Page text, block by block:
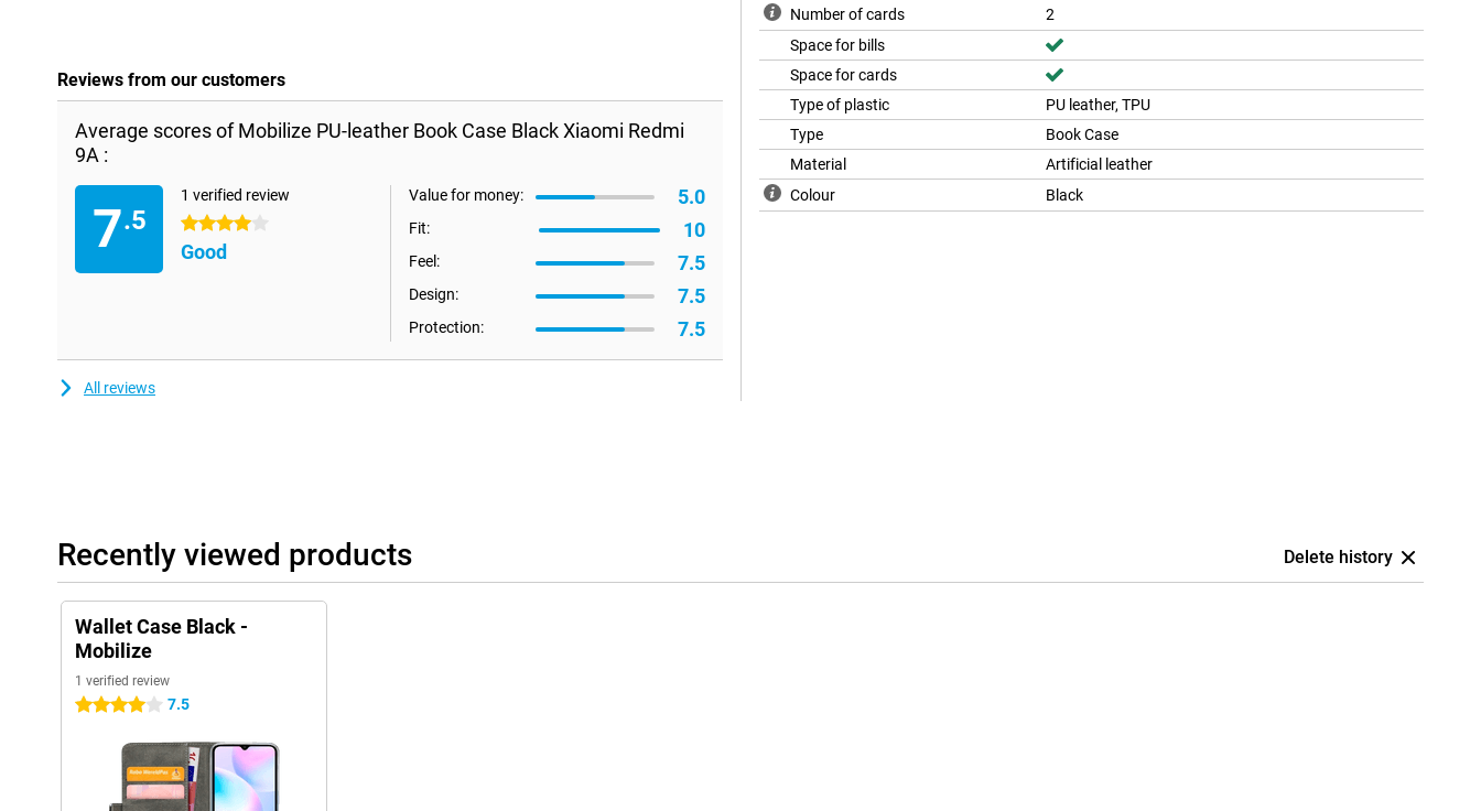
Reviews from our customers
Average scores of Mobilize PU-leather Book Case Black Xiaomi Redmi
9A :
7.5
1 verified review
4 stars
Good
Value for money: 5.0
Fit: 10
Feel: 7.5
Design: 7.5
Protection: 7.5
All reviews
Number of cards
2
Space for bills
Space for cards
Type of plastic
PU leather, TPU
Type
Book Case
Material
Artificial leather
Colour
Black
Recently viewed products Delete history
Wallet Case Black -
Mobilize
1 verified review
4 stars 7.5